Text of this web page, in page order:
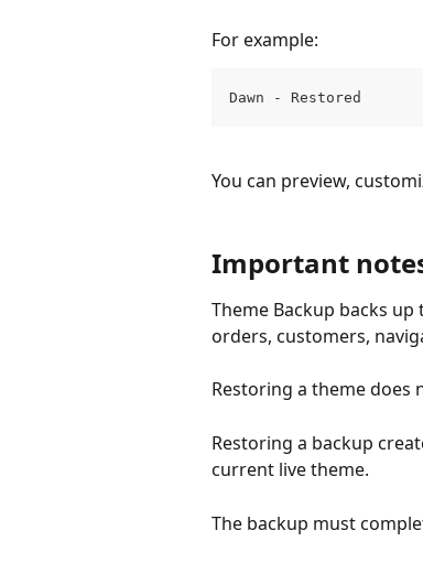
For example:
Dawn - Restored
You can preview,
Important
Theme Backup backs
orders, customers,
Restoring a theme does
Restoring a backup
current live theme.
The backup must